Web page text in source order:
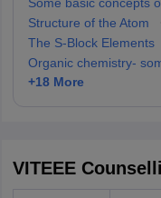
Structure of the Atom
The S-Block Elements
Organic chemistry-
+18More
VITEEE